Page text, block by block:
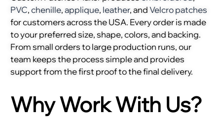
PVC,chenille,applique, leather, andVelcro patches
for customers across the USA. Every order is made
to your preferred size, shape, colors, and backing.
From small orders to large production runs, our
team keeps the process simple and provides
support from the first proof to the final delivery.
Why Work With Us?